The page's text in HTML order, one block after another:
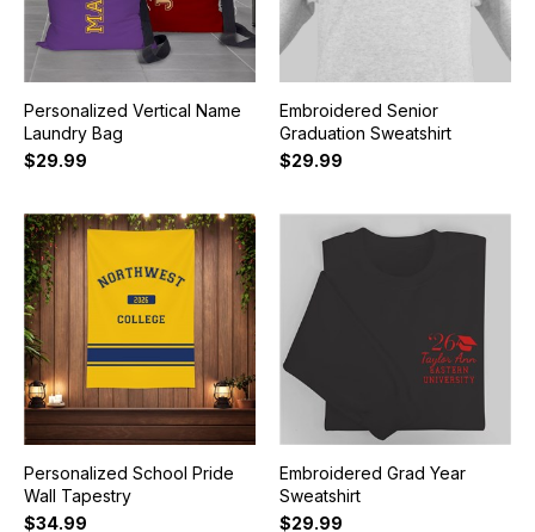
Personalized Vertical Name
Laundry Bag
$29.99
Embroidered Senior
Graduation Sweatshirt
$29.99
Personalized School Pride
Wall Tapestry
$34.99
Embroidered Grad Year
Sweatshirt
$29.99